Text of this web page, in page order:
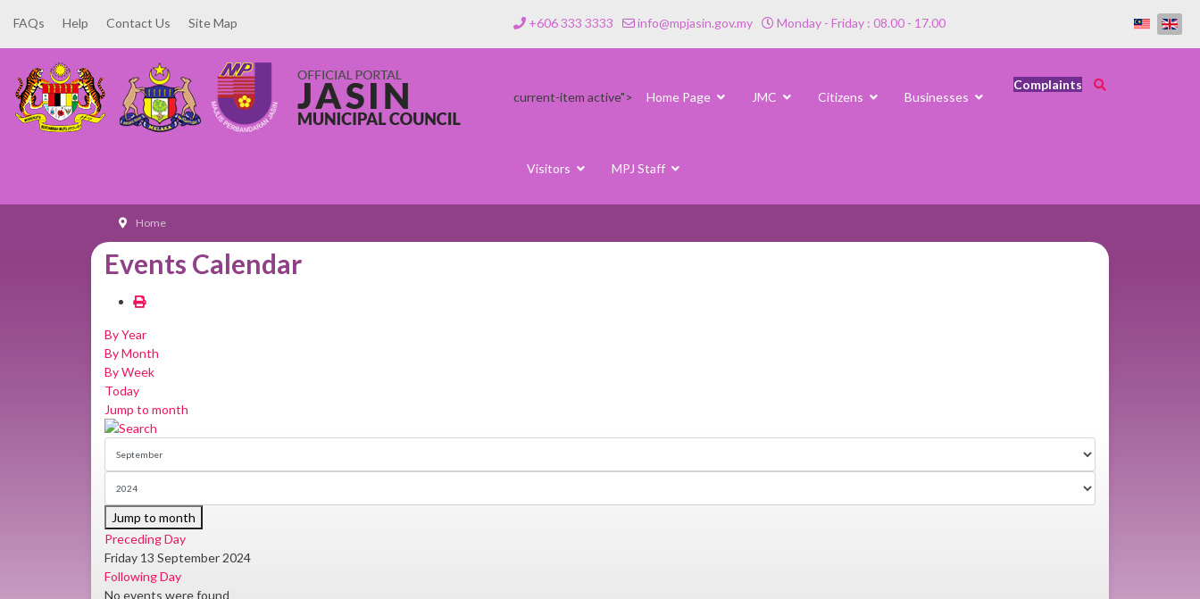
FAQs Help Contact Us Site Map +606 333 3333 info@mpjasin.gov.my Monday - Friday : 08.00 - 17.00
current-item active"> Home Page JMC Citizens Businesses
Visitors MPJ Staff
Complaints
Home
Events Calendar
By Year
By Month
By Week
Today
Jump to month
Jump to month
Preceding Day
Friday 13 September 2024
Following Day
No events were found